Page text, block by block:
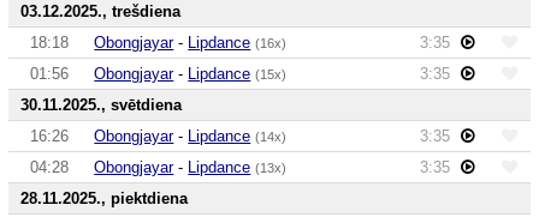
03.12.2025., trešdiena
18:18
Obongjayar- Lipdance (16x)
3:35
01:56
Obongjayar- Lipdance (15x)
3:35
30.11.2025., svētdiena
16:26
Obongjayar- Lipdance (14x)
3:35
04:28
Obongjayar- Lipdance (13x)
3:35
28.11.2025., piektdiena